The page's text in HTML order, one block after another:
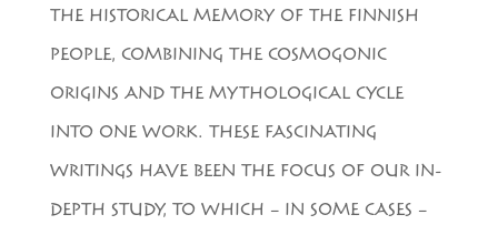
THE HISTORICAL MEMORY OF THE FINNISH
PEOPLE, COMBINING THE COSMOGONIC
ORIGINS AND THE MYTHOLOGICAL CYCLE
INTO ONE WORK. THESE FASCINATING
WRITINGS HAVE BEEN THE FOCUS OF OUR IN-
DEPTH STUDY, TO WHICH – IN SOME CASES –